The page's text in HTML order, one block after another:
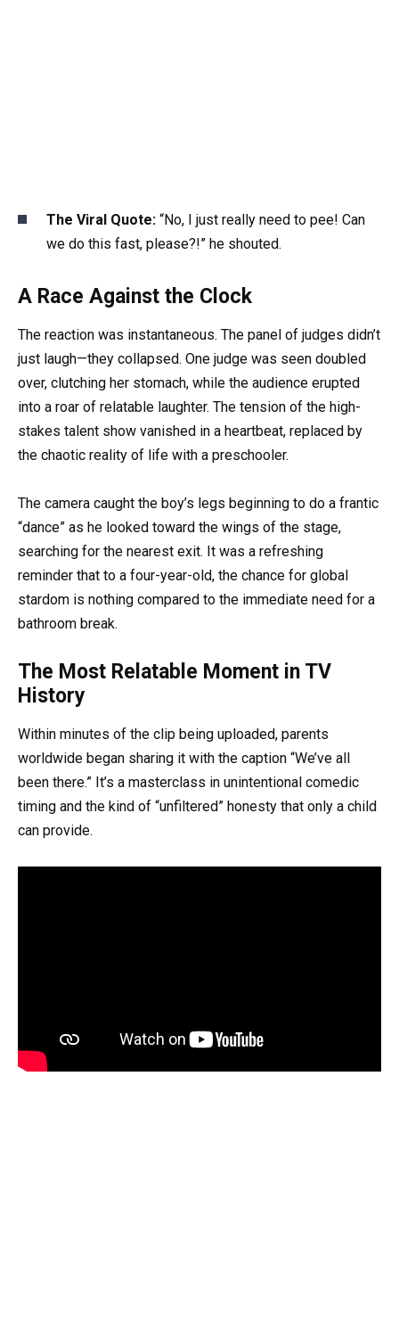
The Viral Quote: “No, I just really need to pee! Can
we do this fast, please?!” he shouted.
A Race Against the Clock
The reaction was instantaneous. The panel of judges didn’t
just laugh—they collapsed. One judge was seen doubled
over, clutching her stomach, while the audience erupted
into a roar of relatable laughter. The tension of the high-
stakes talent show vanished in a heartbeat, replaced by
the chaotic reality of life with a preschooler.
The camera caught the boy’s legs beginning to do a frantic
“dance” as he looked toward the wings of the stage,
searching for the nearest exit. It was a refreshing
reminder that to a four-year-old, the chance for global
stardom is nothing compared to the immediate need for a
bathroom break.
The Most Relatable Moment in TV
History
Within minutes of the clip being uploaded, parents
worldwide began sharing it with the caption “We’ve all
been there.” It’s a masterclass in unintentional comedic
timing and the kind of “unfiltered” honesty that only a child
can provide.